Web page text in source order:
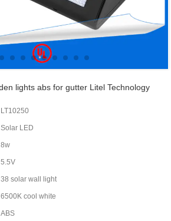
lights abs for gutter Litel Technology
LT10250
Solar LED
8w
5.5V
38 solar wall light
6500K cool white
ABS